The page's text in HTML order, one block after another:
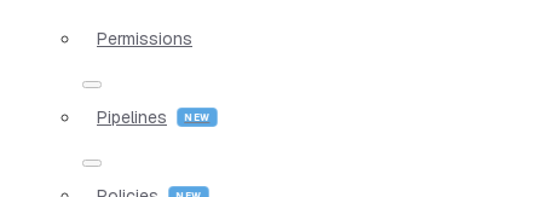
Permissions
Pipelines